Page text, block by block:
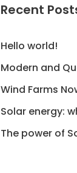
Recent
Hello world!
Modern and
Wind Farms
Solar energy:
The power of